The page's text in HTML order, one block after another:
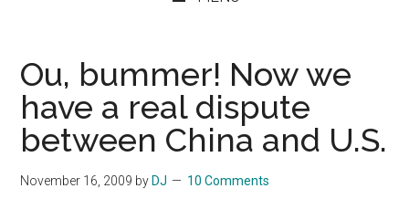
a
Brave
New
World...
Ou, bummer! Now we
have a real dispute
between China and U.S.
November 16, 2009 byDJ 10 Comments